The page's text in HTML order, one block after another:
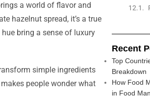
a world of flavor and
hazelnut spread, it’s a true
bring a sense of luxury
simple ingredients
people wonder what
Recent
Top
Breakdown
How Food
in Food